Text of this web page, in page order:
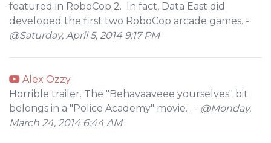
featured in RoboCop 2. In fact, Data East did
developed the first two RoboCop arcade games. -
@Saturday, April 5, 2014 9:17 PM
Alex Ozzy
Horrible trailer. The "Behavaaveee yourselves" bit
belongs in a "Police Academy" movie. . - @Monday,
March 24, 2014 6:44 AM